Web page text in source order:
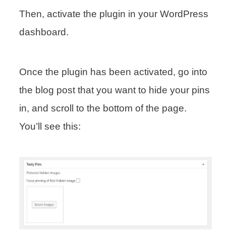
Then, activate the plugin in your WordPress
dashboard.
Once the plugin has been activated, go into
the blog post that you want to hide your pins
in, and scroll to the bottom of the page.
You’ll see this: